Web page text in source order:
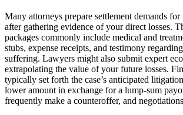
Many attorneys prepare settlement demands for
after gathering evidence of your direct losses.
packages commonly include medical and
stubs, expense receipts, and testimony
suffering. Lawyers might also submit expert
extrapolating the value of your future losses.
typically set forth the case’s anticipated
lower amount in exchange for a lump-sum
frequently make a counteroffer, and